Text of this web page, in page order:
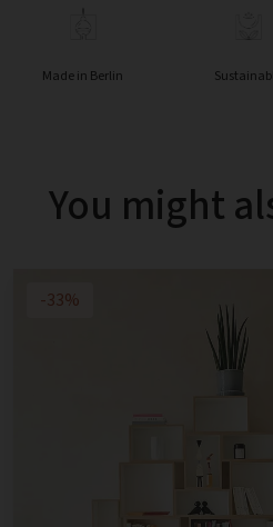
Made in Berlin
You might
-33%